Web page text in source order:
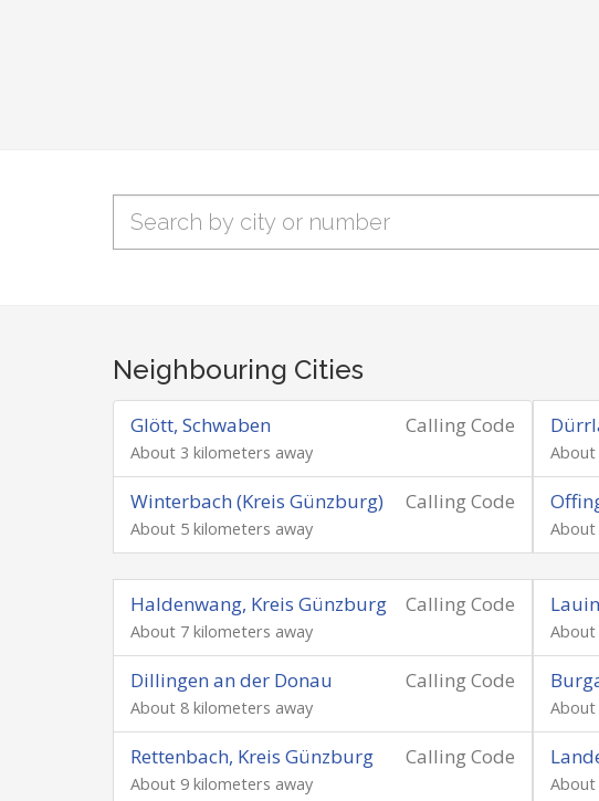
Neighbouring Cities
Calling Code
Glött, Schwaben
About 3 kilometers away About
Calling Code
Winterbach (Kreis Günzburg)
About 5 kilometers away About
Calling Code
Haldenwang, Kreis Günzburg
About 7 kilometers away About
Calling Code
Dillingen an der Donau
About 8 kilometers away About
Calling Code
Rettenbach, Kreis Günzburg
About 9 kilometers away About